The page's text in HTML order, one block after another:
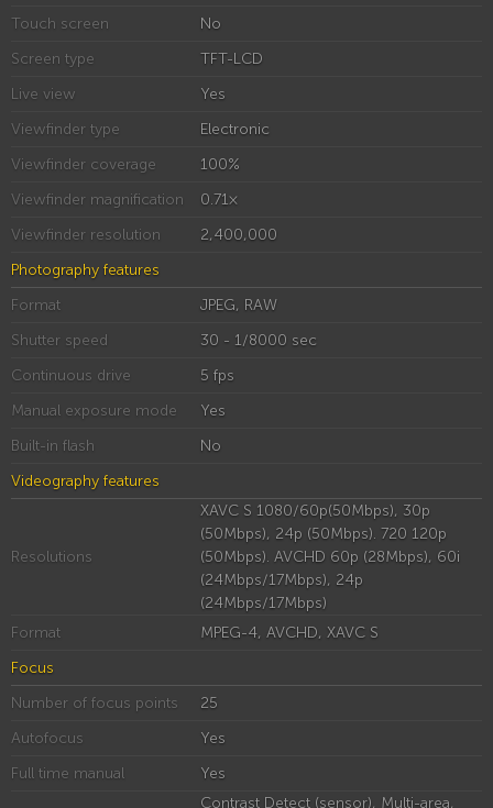
Touch screen
No
Screen type
TFT-LCD
Live view
Yes
Viewfinder type
Electronic
Viewfinder coverage
100%
Viewfinder magnification
0.71×
Viewfinder resolution
2,400,000
Photography features
Format
JPEG, RAW
Shutter speed
30 - 1/8000 sec
Continuous drive
5 fps
Manual exposure mode
Yes
Built-in flash
No
Videography features
Resolutions
XAVC S 1080/60p(50Mbps), 30p
(50Mbps), 24p (50Mbps). 720 120p
(50Mbps). AVCHD 60p (28Mbps), 60i
(24Mbps/17Mbps), 24p
(24Mbps/17Mbps)
Format
MPEG-4, AVCHD, XAVC S
Focus
Number of focus points
25
Autofocus
Yes
Full time manual
Yes
Contrast Detect (sensor), Multi-area,